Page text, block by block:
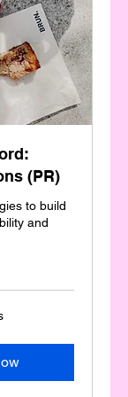
(PR)
to build
and